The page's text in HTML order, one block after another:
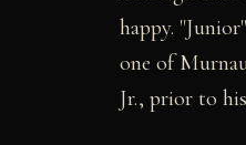
happy.
one of
Jr., prior to